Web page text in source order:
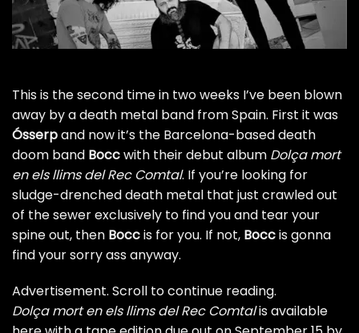
This is the second time in two weeks I’ve been blown
away by a death metal band from Spain. First it was
Ósserpand now it’s the Barcelona-based death
doom band Boccwith their debut album Dolça mort
en els llims del Rec Comtal. If you’re looking for
sludge-drenched death metal that just crawled out
of the sewer exclusively to find you and tear your
spine out, then Boccis for you. If not, Boccis gonna
find your sorry ass anyway.
Advertisement. Scroll to continue reading.
Dolça mort en els llims del Rec Comtalisavailable